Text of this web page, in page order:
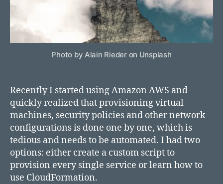
Photo by Alain Rieder on Unsplash
Recently I started using Amazon AWS and
quickly realized that provisioning virtual
machines, security policies and other network
configurations is done one by one, which is
tedious and needs to be automated. I had two
options: either create a custom script to
provision every single service or learn how to
use CloudFormation.